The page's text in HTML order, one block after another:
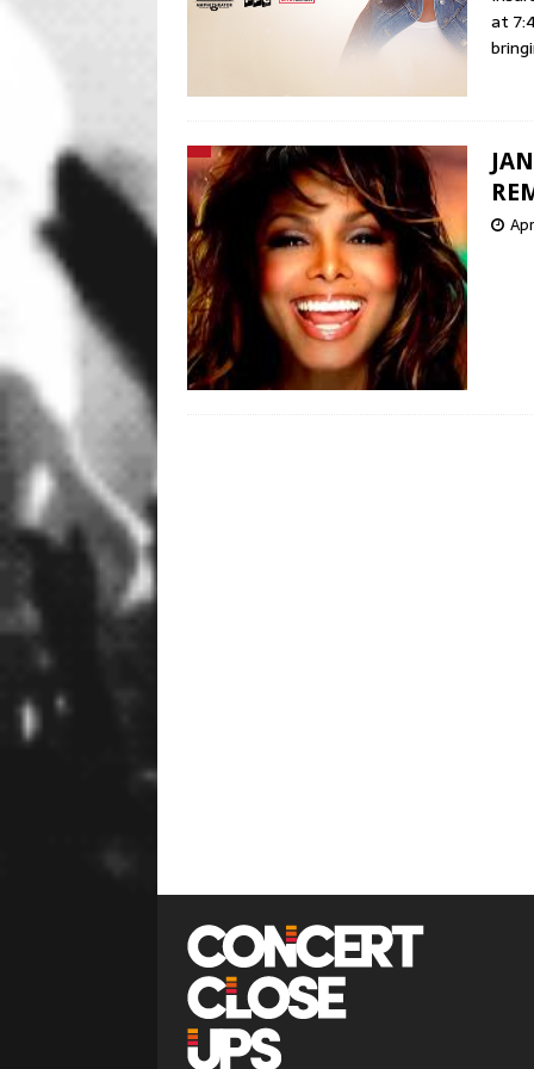
at